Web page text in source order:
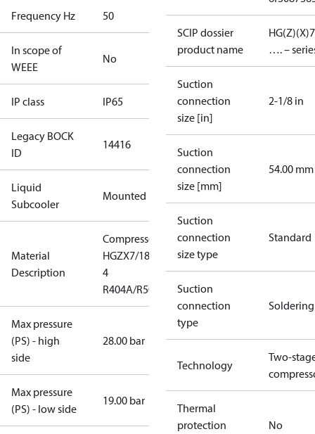
Frequency Hz 50
In scope of
WEEE
No
IP class IP65
Legacy BOCK
ID
14416
Liquid
Subcooler
Mounted
Material
Description
Compressor
HGZX7/1860-
4
R404A/R507
Max pressure
(PS) - high
side
28.00 bar
Max pressure
(PS) - low side
19.00 bar
SCIP dossier
product name
…. –
Suction
connection
size [in]
2-1/8 in
Suction
connection
size [mm]
54.00 mm
Suction
connection
size type
Standard
Suction
connection
type
Soldering
Technology
Two-
Thermal
protection
No